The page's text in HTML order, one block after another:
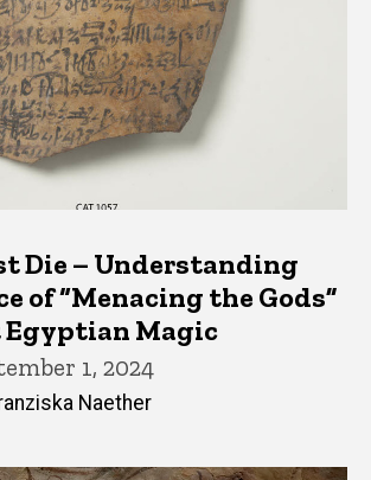
Die – Understanding
of “Menacing the Gods”
Magic
1, 2024
Naether